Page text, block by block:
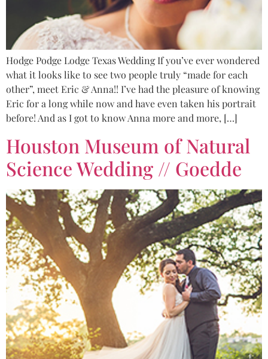
Hodge Podge Lodge Texas Wedding If you’ve ever wondered
what it looks like to see two people truly “made for each
other”, meet Eric & Anna!! I’ve had the pleasure of knowing
Eric for a long while now and have even taken his portrait
before! And as I got to know Anna more and more, […]
Houston Museum of Natural
Science Wedding // Goedde